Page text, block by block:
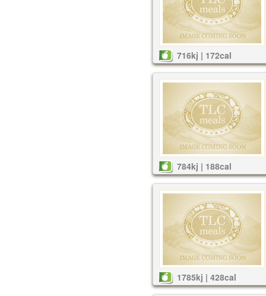
716kj | 172cal
784kj | 188cal
1785kj | 428cal